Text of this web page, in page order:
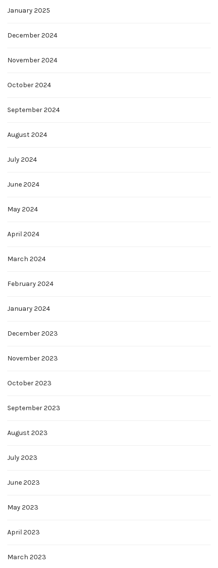
January 2025
December 2024
November 2024
October 2024
September 2024
August 2024
July 2024
June 2024
May 2024
April 2024
March 2024
February 2024
January 2024
December 2023
November 2023
October 2023
September 2023
August 2023
July 2023
June 2023
May 2023
April 2023
March 2023